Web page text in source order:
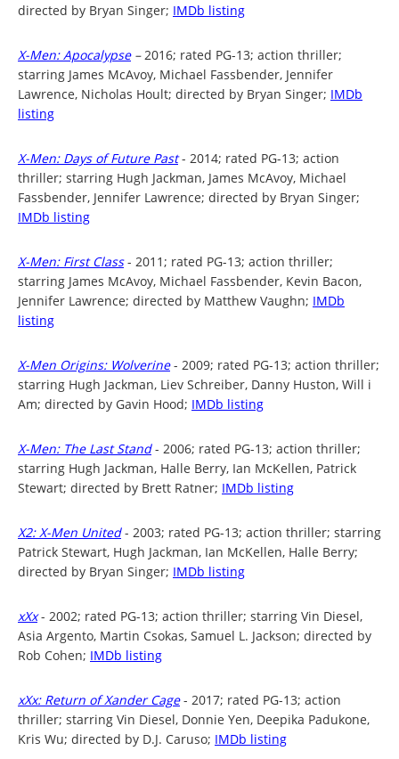
directed by Bryan Singer; IMDb listing
X-Men: Apocalypse–2016; rated PG-13; action thriller;
starring James McAvoy, Michael Fassbender, Jennifer
Lawrence, Nicholas Hoult; directed by Bryan Singer; IMDb
listing
X-Men: Days of Future Past - 2014; rated PG-13; action
thriller; starring Hugh Jackman, James McAvoy, Michael
Fassbender, Jennifer Lawrence; directed by Bryan Singer;
IMDb listing
X-Men: First Class - 2011; rated PG-13; action thriller;
starring James McAvoy, Michael Fassbender, Kevin Bacon,
Jennifer Lawrence; directed by Matthew Vaughn; IMDb
listing
X-Men Origins: Wolverine- 2009; rated PG-13; action thriller;
starring Hugh Jackman, Liev Schreiber, Danny Huston, Will i
Am; directed by Gavin Hood; IMDb listing
X-Men: The Last Stand- 2006; rated PG-13; action thriller;
starring Hugh Jackman, Halle Berry, Ian McKellen, Patrick
Stewart; directed by Brett Ratner; IMDb listing
X2: X-Men United- 2003; rated PG-13; action thriller; starring
Patrick Stewart, Hugh Jackman, Ian McKellen, Halle Berry;
directed by Bryan Singer; IMDb listing
xXx - 2002; rated PG-13; action thriller; starring Vin Diesel,
Asia Argento, Martin Csokas, Samuel L. Jackson; directed by
Rob Cohen; IMDb listing
xXx: Return of Xander Cage - 2017; rated PG-13; action
thriller; starring Vin Diesel, Donnie Yen, Deepika Padukone,
Kris Wu; directed by D.J. Caruso; IMDb listing